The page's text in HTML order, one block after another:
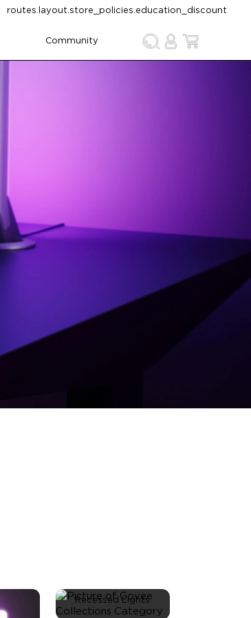
routes.layout.store_policies.education_discount
Community
Recessed Lights